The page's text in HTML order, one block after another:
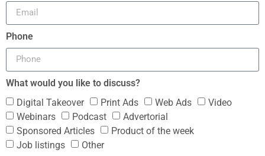
Phone
What would you like to discuss?
Digital Takeover
Print Ads Web Ads
Video
Webinars
Podcast
Advertorial
Sponsored Articles
Product of the week
Job listings
Other